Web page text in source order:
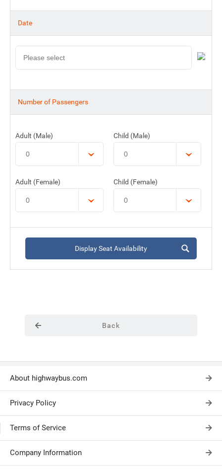
Date
Number of Passengers
Adult (Male) Child (Male)
Adult (Female) Child (Female)
Display Seat Availability
Back
About highwaybus.com
Privacy Policy
Terms of Service
Company Information